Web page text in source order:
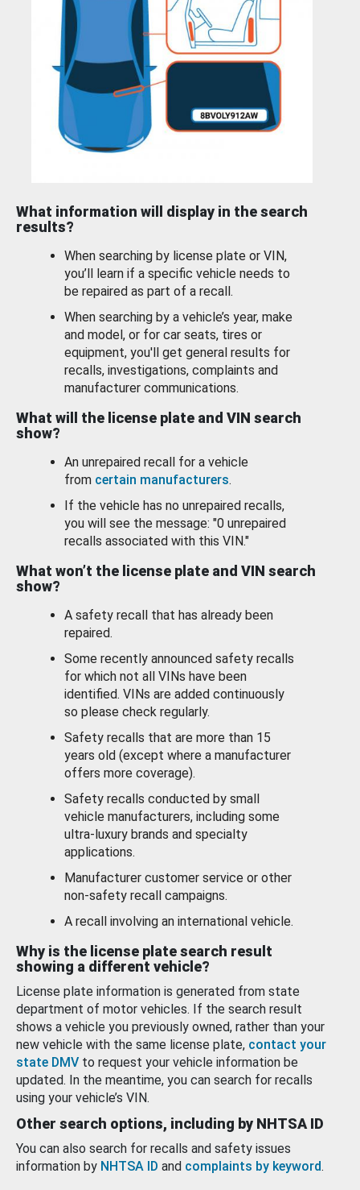
What information will display in the search
results?
When searching by license plate or VIN,
you’ll learn if a specific vehicle needs to
be repaired as part of a recall.
When searching by a vehicle’s year, make
and model, or for car seats, tires or
equipment, you'll get general results for
recalls, investigations, complaints and
manufacturer communications.
What will the license plate and VIN search
show?
An unrepaired recall for a vehicle
from certain manufacturers.
If the vehicle has no unrepaired recalls,
you will see the message: "0 unrepaired
recalls associated with this VIN."
What won’t the license plate and VIN search
show?
A safety recall that has already been
repaired.
Some recently announced safety recalls
for which not all VINs have been
identified. VINs are added continuously
so please check regularly.
Safety recalls that are more than 15
years old (except where a manufacturer
offers more coverage).
Safety recalls conducted by small
vehicle manufacturers, including some
ultra-luxury brands and specialty
applications.
Manufacturer customer service or other
non-safety recall campaigns.
A recall involving an international vehicle.
Why is the license plate search result
showing a different vehicle?
License plate information is generated from state
department of motor vehicles. If the search result
shows a vehicle you previously owned, rather than your
new vehicle with the same license plate, contact your
state DMV to request your vehicle information be
updated. In the meantime, you can search for recalls
using your vehicle’s VIN.
Other search options, including by NHTSA ID
You can also search for recalls and safety issues
information by NHTSA ID and complaints by keyword.